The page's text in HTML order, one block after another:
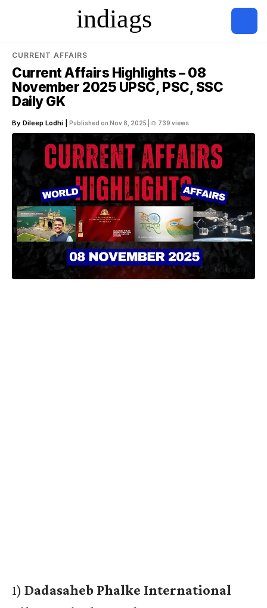
CURRENT AFFAIRS
Current Affairs Highlights – 08
November 2025 UPSC, PSC, SSC
Daily GK
By Dileep Lodhi | Published on Nov 8, 2025 | 739 views
1) Dadasaheb Phalke International